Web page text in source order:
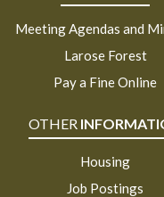
Meeting Agendas and
Larose Forest
Pay a Fine Online
OTHER
Housing
Job Postings